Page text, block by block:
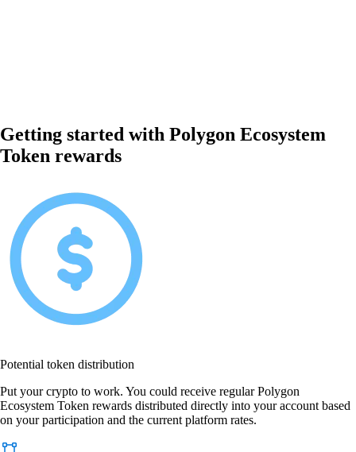
Getting started with Polygon Ecosystem
Token rewards
Potential token distribution
Put your crypto to work. You could receive regular Polygon
Ecosystem Token rewards distributed directly into your account based
on your participation and the current platform rates.